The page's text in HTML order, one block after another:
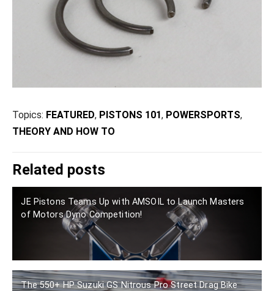
Topics: FEATURED, PISTONS 101, POWERSPORTS,
THEORY AND HOW TO
Related posts
JE Pistons Teams Up with AMSOIL to Launch Masters
of Motors Dyno Competition!
The 550+ HP Suzuki GS Nitrous Pro Street Drag Bike